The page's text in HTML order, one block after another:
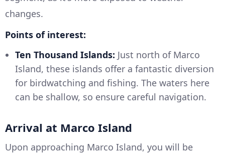
changes.
Points of interest:
Ten Thousand Islands: Just north of Marco
Island, these islands offer a fantastic diversion
for birdwatching and fishing. The waters here
can be shallow, so ensure careful navigation.
Arrival at Marco Island
Upon approaching Marco Island, you will be